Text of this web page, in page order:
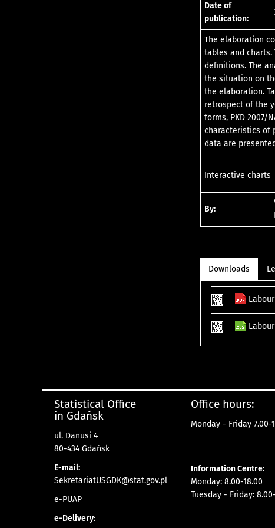
Date of
publication:
The elaboration
tables and charts.
definitions. The
the situation on
the elaboration.
retrospect of the
forms, PKD 2007/
characteristics of
data are
Interactive charts
By:
Downloads
Statistical Office
in Gdańsk
ul. Danusi 4
80-434 Gdańsk
E-mail:
SekretariatUSGDK@stat.gov.pl
e-PUAP
e-Delivery:
Office hours:
Monday - Friday 7.00-
Information Centre:
Monday: 8.00-18.00
Tuesday - Friday: